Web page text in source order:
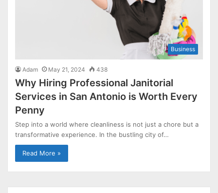
Business
Adam May 21, 2024 438
Why Hiring Professional Janitorial
Services in San Antonio is Worth Every
Penny
Step into a world where cleanliness is not just a chore but a
transformative experience. In the bustling city of…
Read More »